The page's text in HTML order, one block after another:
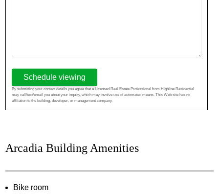
Schedule viewing
By submitting your contact details you agree that a Licensed Real Estate Professional from Highline Residential
may call/text/email you about your inquiry, which may involve use of automated means. This Web site has no
affiliation to the building, developer, or management company.
Arcadia Building Amenities
Bike room